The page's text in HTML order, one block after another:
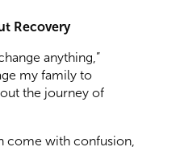
Recovery
anything,”
my family to
the journey of
come with confusion,